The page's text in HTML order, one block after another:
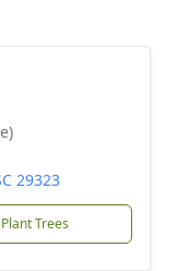
29323
Plant Trees